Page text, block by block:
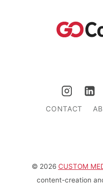
CONTACT
© 2026 CUSTOM
content-creation